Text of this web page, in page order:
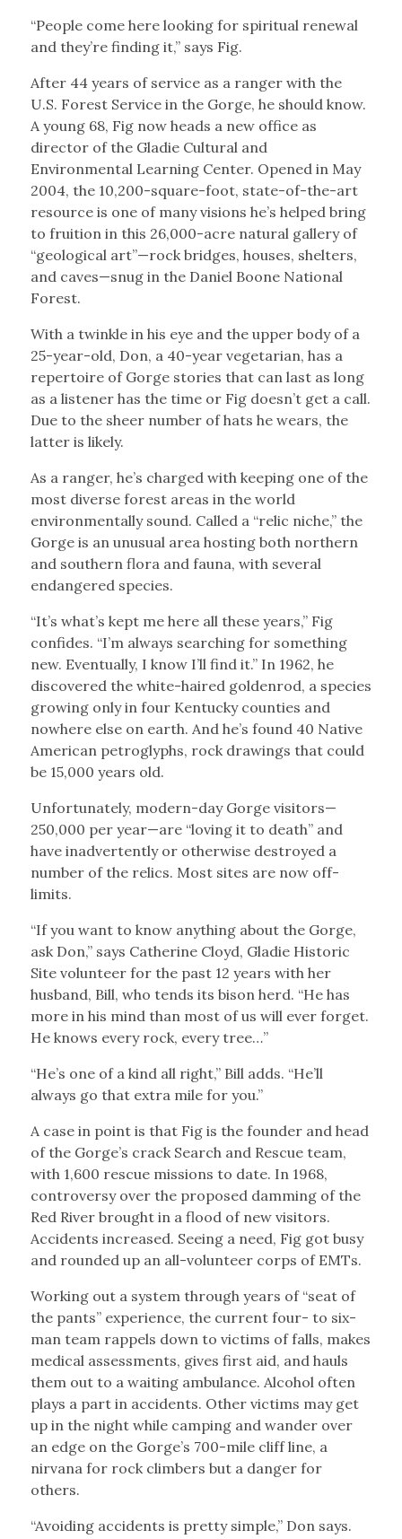
“People come here looking for spiritual renewal
and they’re finding it,” says Fig.
After 44 years of service as a ranger with the
U.S. Forest Service in the Gorge, he should know.
A young 68, Fig now heads a new office as
director of the Gladie Cultural and
Environmental Learning Center. Opened in May
2004, the 10,200-square-foot, state-of-the-art
resource is one of many visions he’s helped bring
to fruition in this 26,000-acre natural gallery of
“geological art”—rock bridges, houses, shelters,
and caves—snug in the Daniel Boone National
Forest.
With a twinkle in his eye and the upper body of a
25-year-old, Don, a 40-year vegetarian, has a
repertoire of Gorge stories that can last as long
as a listener has the time or Fig doesn’t get a call.
Due to the sheer number of hats he wears, the
latter is likely.
As a ranger, he’s charged with keeping one of the
most diverse forest areas in the world
environmentally sound. Called a “relic niche,” the
Gorge is an unusual area hosting both northern
and southern flora and fauna, with several
endangered species.
“It’s what’s kept me here all these years,” Fig
confides. “I’m always searching for something
new. Eventually, I know I’ll find it.” In 1962, he
discovered the white-haired goldenrod, a species
growing only in four Kentucky counties and
nowhere else on earth. And he’s found 40 Native
American petroglyphs, rock drawings that could
be 15,000 years old.
Unfortunately, modern-day Gorge visitors—
250,000 per year—are “loving it to death” and
have inadvertently or otherwise destroyed a
number of the relics. Most sites are now off-
limits.
“If you want to know anything about the Gorge,
ask Don,” says Catherine Cloyd, Gladie Historic
Site volunteer for the past 12 years with her
husband, Bill, who tends its bison herd. “He has
more in his mind than most of us will ever forget.
He knows every rock, every tree…”
“He’s one of a kind all right,” Bill adds. “He’ll
always go that extra mile for you.”
A case in point is that Fig is the founder and head
of the Gorge’s crack Search and Rescue team,
with 1,600 rescue missions to date. In 1968,
controversy over the proposed damming of the
Red River brought in a flood of new visitors.
Accidents increased. Seeing a need, Fig got busy
and rounded up an all-volunteer corps of EMTs.
Working out a system through years of “seat of
the pants” experience, the current four- to six-
man team rappels down to victims of falls, makes
medical assessments, gives first aid, and hauls
them out to a waiting ambulance. Alcohol often
plays a part in accidents. Other victims may get
up in the night while camping and wander over
an edge on the Gorge’s 700-mile cliff line, a
nirvana for rock climbers but a danger for
others.
“Avoiding accidents is pretty simple,” Don says.